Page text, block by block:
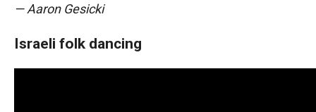
— Aaron Gesicki
Israeli folk dancing